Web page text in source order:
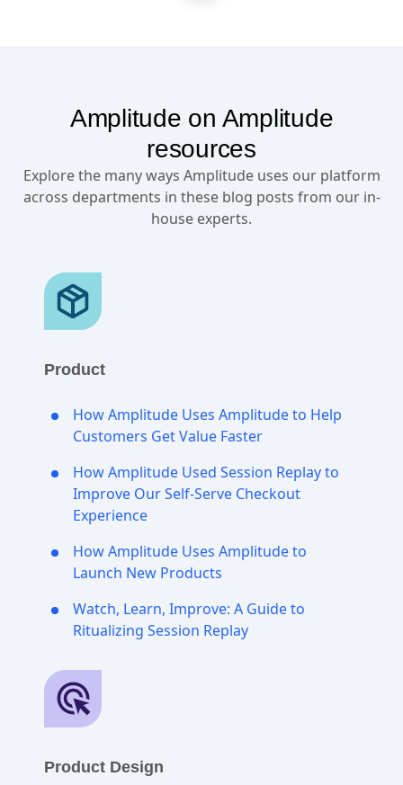
Amplitude on Amplitude
resources
Explore the many ways Amplitude uses our platform
across departments in these blog posts from our in-
house experts.
Product
How Amplitude Uses Amplitude to Help
Customers Get Value Faster
How Amplitude Used Session Replay to
Improve Our Self-Serve Checkout
Experience
How Amplitude Uses Amplitude to
Launch New Products
Watch, Learn, Improve: A Guide to
Ritualizing Session Replay
Product Design